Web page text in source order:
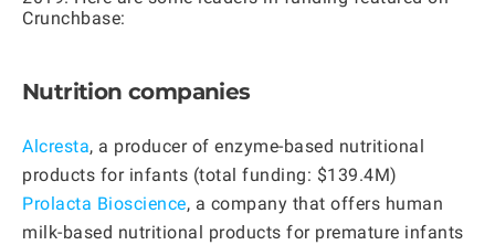
Crunchbase:
Nutrition companies
Alcresta, a producer of enzyme-based nutritional
products for infants (total funding: $139.4M)
Prolacta Bioscience, a company that offers human
milk-based nutritional products for premature infants